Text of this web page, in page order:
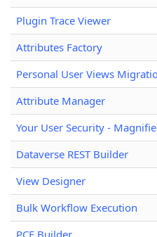
Plugin Trace Viewer
Attributes Factory
Personal User Views
Attribute Manager
Your User Security -
Dataverse REST Builder
View Designer
Bulk Workflow Execution